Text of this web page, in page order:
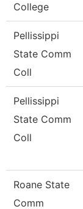
College
Pellissippi
State Comm
Coll
Pellissippi
State Comm
Coll
Roane State
Comm